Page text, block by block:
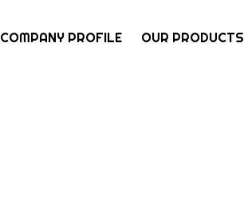
COMPANY PROFILE OUR PRODUCTS